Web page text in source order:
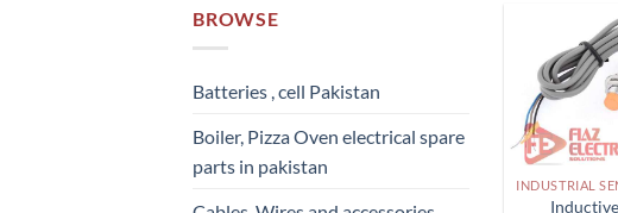
BROWSE
Batteries , cell Pakistan
Boiler, Pizza Oven electrical spare
parts in pakistan
Inductive